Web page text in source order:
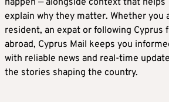
explain why they matter. Whether you
resident, an expat or following Cyprus
abroad, Cyprus Mail keeps you
with reliable news and real-time
the stories shaping the country.